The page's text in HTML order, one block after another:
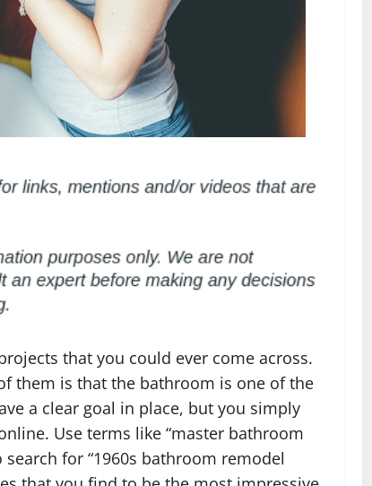
that you could ever come across.
them is that the bathroom is one of the
a clear goal in place, but you simply
Use terms like “master bathroom
for “1960s bathroom remodel